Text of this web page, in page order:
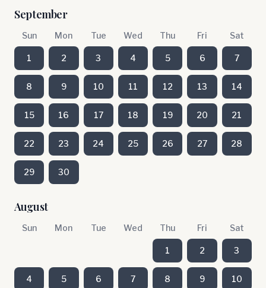
September
Sun Mon Tue Wed Thu Fri Sat
1 2 3 4 5 6 7
8 9 10 11 12 13 14
15 16 17 18 19 20 21
22 23 24 25 26 27 28
29 30
August
Sun Mon Tue Wed Thu Fri Sat
1 2 3
4 5 6 7 8 9 10